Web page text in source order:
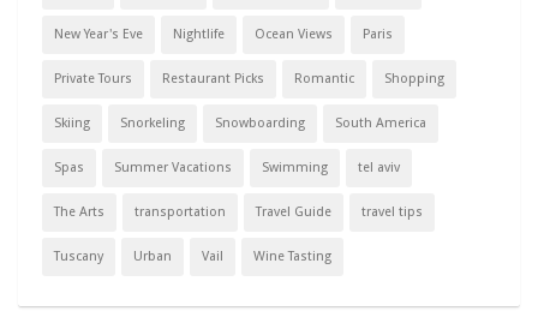
New Year's Eve Nightlife Ocean Views Paris
Private Tours Restaurant Picks Romantic Shopping
Skiing Snorkeling Snowboarding South America
Spas Summer Vacations Swimming tel aviv
The Arts transportation Travel Guide travel tips
Tuscany Urban Vail Wine Tasting